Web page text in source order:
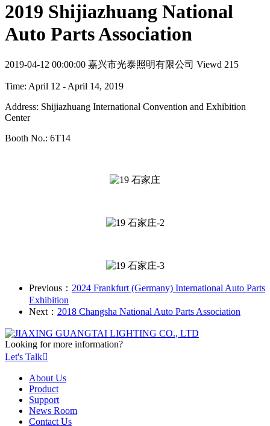
2019 Shijiazhuang National
Auto Parts Association
2019-04-12 00:00:00 嘉兴市光泰照明有限公司 Viewd 215
Time: April 12 - April 14, 2019
Address: Shijiazhuang International Convention and Exhibition
Center
Booth No.: 6T14
Previous： 2024 Frankfurt (Germany) International Auto Parts
Exhibition
Next： 2018 Changsha National Auto Parts Association
Looking for more information?
Let's Talk
About Us
Product
Support
News Room
Contact Us